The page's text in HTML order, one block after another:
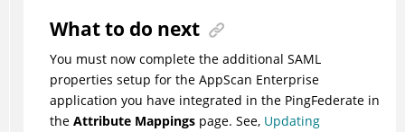
What to do next
You must now complete the additional SAML
properties setup for the AppScan Enterprise
application you have integrated in the PingFederate in
the Attribute Mappingspage. See, Updating